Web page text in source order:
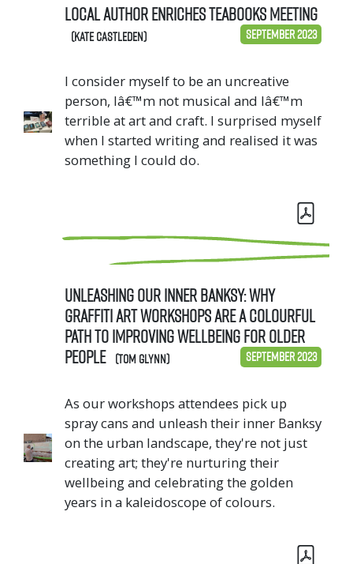
Local author enriches TeaBooks meeting
(Kate Castleden) September 2023
I consider myself to be an uncreative
person, Iâ€™m not musical and Iâ€™m
terrible at art and craft. I surprised myself
when I started writing and realised it was
something I could do.
Unleashing Our Inner Banksy: why
Graffiti Art Workshops are a colourful
path to improving wellbeing for older
people (Tom Glynn) September 2023
As our workshops attendees pick up
spray cans and unleash their inner Banksy
on the urban landscape, they're not just
creating art; they're nurturing their
wellbeing and celebrating the golden
years in a kaleidoscope of colours.